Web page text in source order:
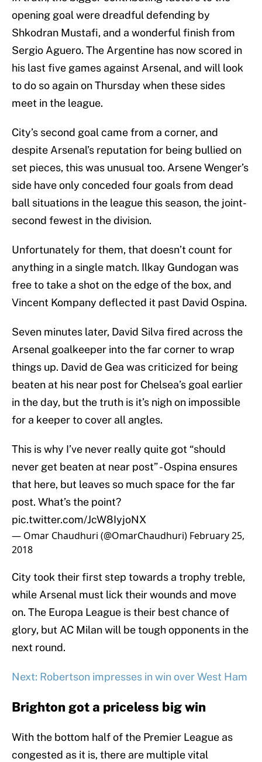
opening goal were dreadful defending by
Shkodran Mustafi, and a wonderful finish from
Sergio Aguero. The Argentine has now scored in
his last five games against Arsenal, and will look
to do so again on Thursday when these sides
meet in the league.
City’s second goal came from a corner, and
despite Arsenal’s reputation for being bullied on
set pieces, this was unusual too. Arsene Wenger’s
side have only conceded four goals from dead
ball situations in the league this season, the joint-
second fewest in the division.
Unfortunately for them, that doesn’t count for
anything in a single match. Ilkay Gundogan was
free to take a shot on the edge of the box, and
Vincent Kompany deflected it past David Ospina.
Seven minutes later, David Silva fired across the
Arsenal goalkeeper into the far corner to wrap
things up. David de Gea was criticized for being
beaten at his near post for Chelsea’s goal earlier
in the day, but the truth is it’s nigh on impossible
for a keeper to cover all angles.
This is why I’ve never really quite got “should
never get beaten at near post” - Ospina ensures
that here, but leaves so much space for the far
post. What’s the point?
pic.twitter.com/JcW8IyjoNX
— Omar Chaudhuri (@OmarChaudhuri) February 25,
2018
City took their first step towards a trophy treble,
while Arsenal must lick their wounds and move
on. The Europa League is their best chance of
glory, but AC Milan will be tough opponents in the
next round.
Next: Robertson impresses in win over West Ham
Brighton got a priceless big win
With the bottom half of the Premier League as
congested as it is, there are multiple vital